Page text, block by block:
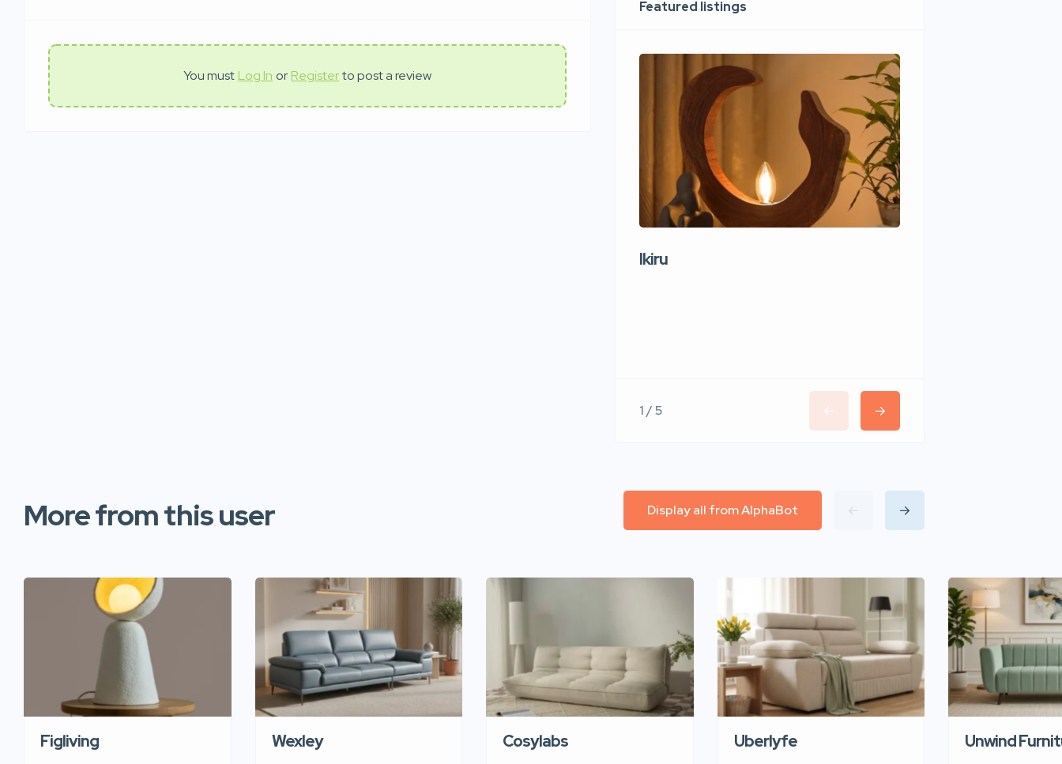
You must Log In or Registerto post a review
Featured listings
Ikiru
1 / 5
More from this user Display all from AlphaBot
Figliving Wexley Cosylabs Uberlyfe Unwind